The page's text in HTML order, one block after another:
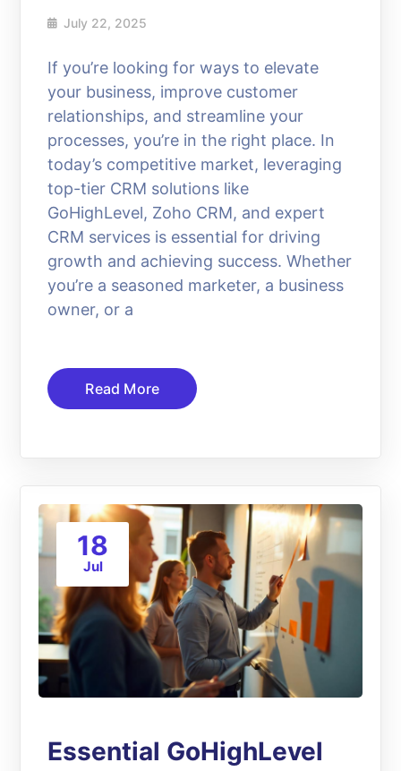
July 22, 2025
If you’re looking for ways to elevate
your business, improve customer
relationships, and streamline your
processes, you’re in the right place. In
today’s competitive market, leveraging
top-tier CRM solutions like
GoHighLevel, Zoho CRM, and expert
CRM services is essential for driving
growth and achieving success. Whether
you’re a seasoned marketer, a business
owner, or a
Read More
18
Jul
Essential GoHighLevel